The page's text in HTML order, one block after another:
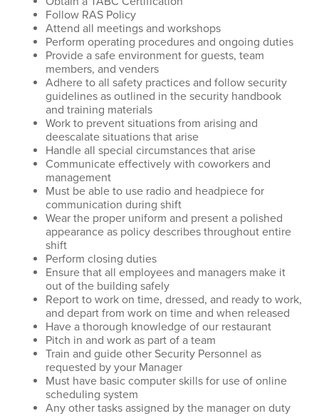
Follow RAS Policy
Attend all meetings and workshops
Perform operating procedures and ongoing duties
Provide a safe environment for guests, team
members, and venders
Adhere to all safety practices and follow security
guidelines as outlined in the security handbook
and training materials
Work to prevent situations from arising and
deescalate situations that arise
Handle all special circumstances that arise
Communicate effectively with coworkers and
management
Must be able to use radio and headpiece for
communication during shift
Wear the proper uniform and present a polished
appearance as policy describes throughout entire
shift
Perform closing duties
Ensure that all employees and managers make it
out of the building safely
Report to work on time, dressed, and ready to work,
and depart from work on time and when released
Have a thorough knowledge of our restaurant
Pitch in and work as part of a team
Train and guide other Security Personnel as
requested by your Manager
Must have basic computer skills for use of online
scheduling system
Any other tasks assigned by the manager on duty